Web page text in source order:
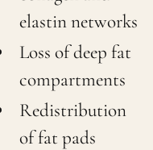
elastin networks
Loss of deep fat
compartments
Redistribution
of fat pads